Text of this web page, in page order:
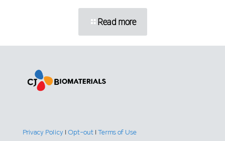
Read more
Privacy Policy | Opt-out | Terms of Use